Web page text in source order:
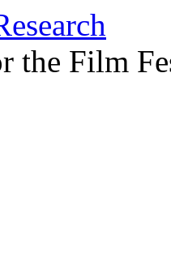
the Film